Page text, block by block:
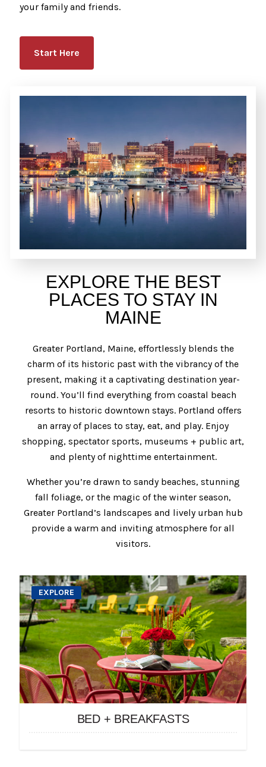
your family and friends.
Start Here
EXPLORE THE BEST
PLACES TO STAY IN
MAINE
Greater Portland, Maine, effortlessly blends the
charm of its historic past with the vibrancy of the
present, making it a captivating destination year-
round. You’ll find everything from coastal beach
resorts to historic downtown stays. Portland offers
an array of places to stay, eat, and play. Enjoy
shopping, spectator sports, museums + public art,
and plenty of nighttime entertainment.
Whether you’re drawn to sandy beaches, stunning
fall foliage, or the magic of the winter season,
Greater Portland’s landscapes and lively urban hub
provide a warm and inviting atmosphere for all
visitors.
EXPLORE
BED + BREAKFASTS